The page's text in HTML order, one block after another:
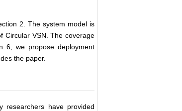
2. The system model is
Circular VSN. The coverage
6, we propose deployment
the paper.
researchers have provided